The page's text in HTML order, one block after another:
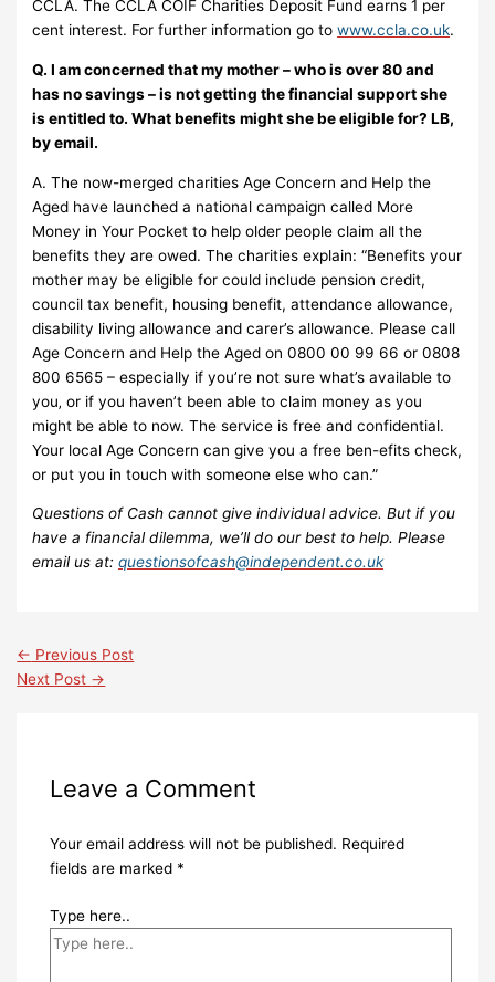
CCLA. The CCLA COIF Charities Deposit Fund earns 1 per
cent interest. For further information go towww.ccla.co.uk.
Q. I am concerned that my mother – who is over 80 and
has no savings – is not getting the financial support she
is entitled to. What benefits might she be eligible for? LB,
by email.
A. The now-merged charities Age Concern and Help the
Aged have launched a national campaign called More
Money in Your Pocket to help older people claim all the
benefits they are owed. The charities explain: “Benefits your
mother may be eligible for could include pension credit,
council tax benefit, housing benefit, attendance allowance,
disability living allowance and carer’s allowance. Please call
Age Concern and Help the Aged on 0800 00 99 66 or 0808
800 6565 – especially if you’re not sure what’s available to
you‚ or if you haven’t been able to claim money as you
might be able to now. The service is free and confidential.
Your local Age Concern can give you a free ben-efits check,
or put you in touch with someone else who can.”
Questions of Cash cannot give individual advice. But if you
have a financial dilemma, we’ll do our best to help. Please
email us at:questionsofcash@independent.co.uk
← Previous Post
Next Post →
Leave a Comment
Your email address will not be published. Required
fields are marked *
Type here..